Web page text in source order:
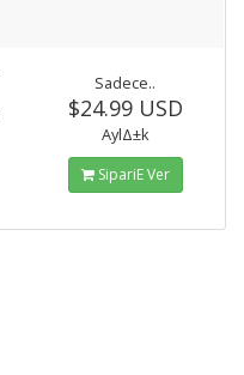
Sadece..
$24.99 USD
AylΔ±k
SipariΕ Ver